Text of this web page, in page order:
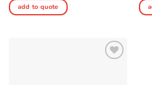
add to quote